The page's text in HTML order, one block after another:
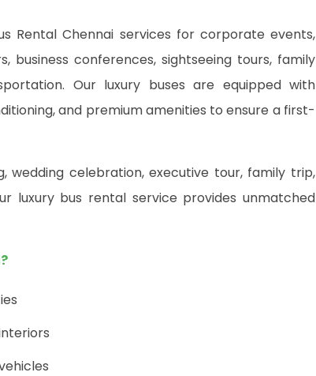
Rental Chennai services for corporate events,
business conferences, sightseeing tours, family
Our luxury buses are equipped with
and premium amenities to ensure a first-
celebration, executive tour, family trip,
luxury bus rental service provides unmatched